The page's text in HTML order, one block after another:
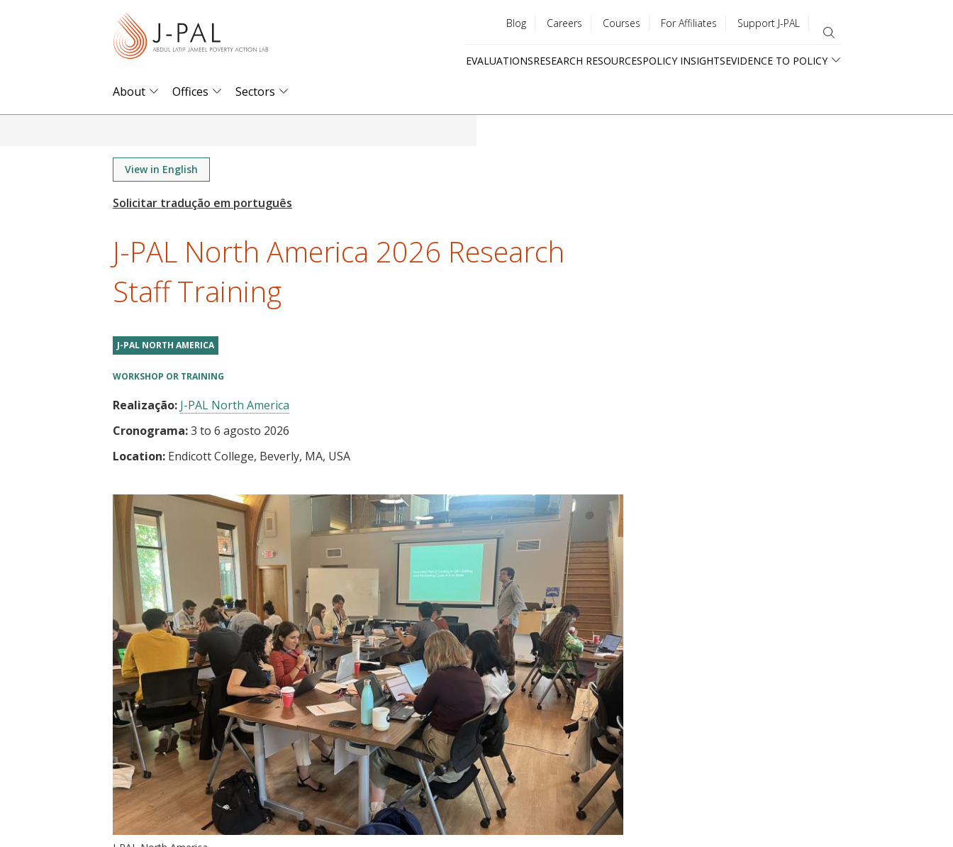
menu
Blog Careers Courses For Affiliates Support J-PAL
EVALUATIONSRESEARCH RESOURCESPOLICY INSIGHTSEVIDENCE TO POLICY
About Offices Sectors
View in English
J-PAL North America 2026 Research
Staff Training
J-PAL NORTH AMERICA
WORKSHOP OR TRAINING
Realização: J-PAL North America
Cronograma:3 to 6 agosto 2026
Location: Endicott College, Beverly, MA, USA